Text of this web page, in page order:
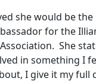
she would be
for the
She
in something I
I give it my full